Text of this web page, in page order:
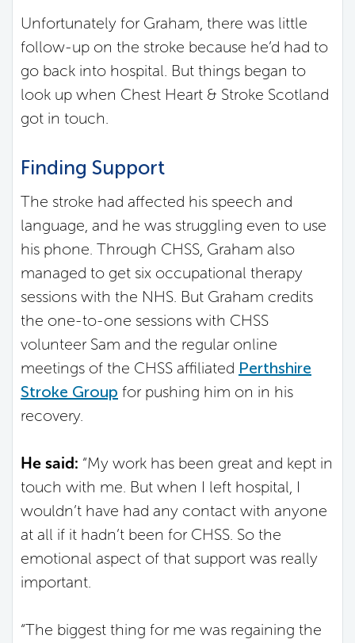
Unfortunately for Graham, there was little
follow-up on the stroke because he’d had to
go back into hospital. But things began to
look up when Chest Heart & Stroke Scotland
got in touch.
Finding Support
The stroke had affected his speech and
language, and he was struggling even to use
his phone. Through CHSS, Graham also
managed to get six occupational therapy
sessions with the NHS. But Graham credits
the one-to-one sessions with CHSS
volunteer Sam and the regular online
meetings of the CHSS affiliated Perthshire
Stroke Group for pushing him on in his
recovery.
He said: “My work has been great and kept in
touch with me. But when I left hospital, I
wouldn’t have had any contact with anyone
at all if it hadn’t been for CHSS. So the
emotional aspect of that support was really
important.
“The biggest thing for me was regaining the